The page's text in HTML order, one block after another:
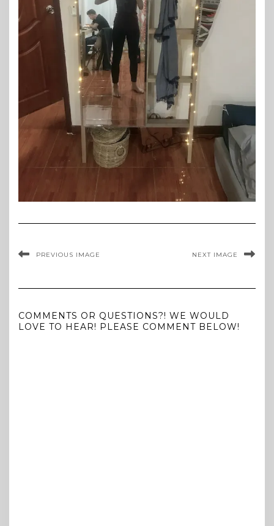
PREVIOUS IMAGE NEXT IMAGE
COMMENTS OR QUESTIONS?! WE WOULD
LOVE TO HEAR! PLEASE COMMENT BELOW!